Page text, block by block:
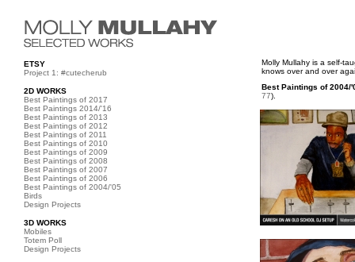
ETSY
Project 1: #cutecherub
2D WORKS
Best Paintings of 2017
Best Paintings 2014/'16
Best Paintings of 2013
Best Paintings of 2012
Best Paintings of 2011
Best Paintings of 2010
Best Paintings of 2009
Best Paintings of 2008
Best Paintings of 2007
Best Paintings of 2006
Best Paintings of 2004/'05
Birds
Design Projects
3D WORKS
Mobiles
Totem Poll
Design Projects
Molly Mullahy is a self-
knows over and over
Best Paintings of 2004/
77).